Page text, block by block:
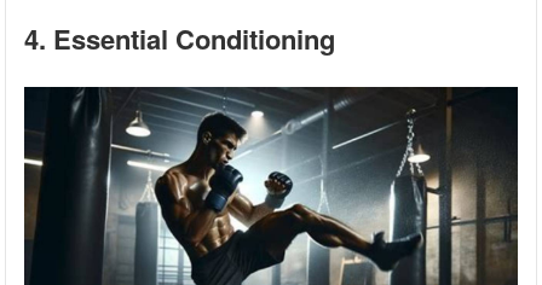
4. Essential Conditioning